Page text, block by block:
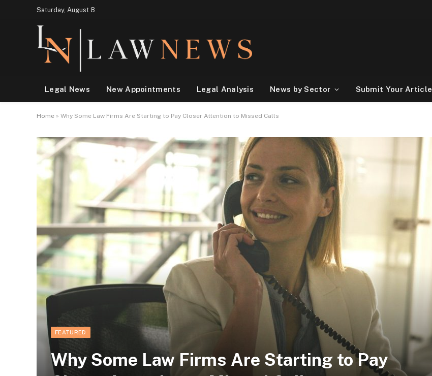
Saturday, August 8
Legal News New Appointments Legal Analysis News by Sector Submit Your Article
Home » Why Some Law Firms Are Starting to Pay Closer Attention to Missed Calls
FEATURED
Why Some Law Firms Are Starting to Pay